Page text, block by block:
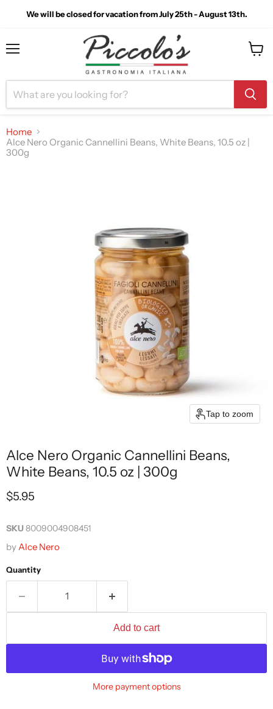
We will be closed for vacation from July 25th - August 13th.
Home
Alce Nero Organic Cannellini Beans, White Beans, 10.5 oz |
300g
Tap to zoom
Alce Nero Organic Cannellini Beans,
White Beans, 10.5 oz | 300g
Current price
$5.95
SKU8009004908451
byAlce Nero
Quantity
Add to cart
More payment options